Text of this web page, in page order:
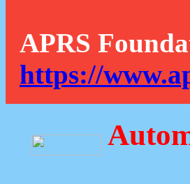
APRS
https://